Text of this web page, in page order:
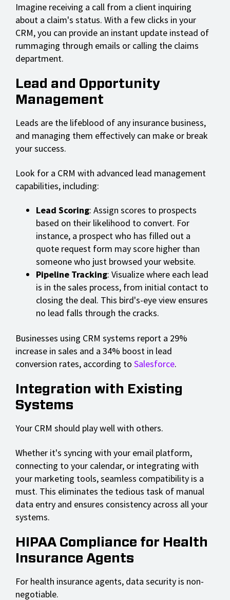
Imagine receiving a call from a client inquiring
about a claim's status. With a few clicks in your
CRM, you can provide an instant update instead of
rummaging through emails or calling the claims
department.
Lead and Opportunity
Management
Leads are the lifeblood of any insurance business,
and managing them effectively can make or break
your success.
Look for a CRM with advanced lead management
capabilities, including:
Lead Scoring: Assign scores to prospects
based on their likelihood to convert. For
instance, a prospect who has filled out a
quote request form may score higher than
someone who just browsed your website.
Pipeline Tracking: Visualize where each lead
is in the sales process, from initial contact to
closing the deal. This bird's-eye view ensures
no lead falls through the cracks.
Businesses using CRM systems report a 29%
increase in sales and a 34% boost in lead
conversion rates, according to Salesforce.
Integration with Existing
Systems
Your CRM should play well with others.
Whether it's syncing with your email platform,
connecting to your calendar, or integrating with
your marketing tools, seamless compatibility is a
must. This eliminates the tedious task of manual
data entry and ensures consistency across all your
systems.
HIPAA Compliance for Health
Insurance Agents
For health insurance agents, data security is non-
negotiable.